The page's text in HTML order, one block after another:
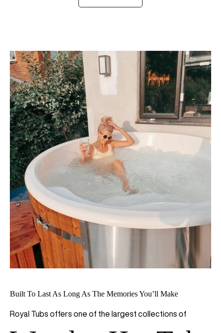
Built To Last As Long As The Memories You’ll Make
Royal Tubs offers one of the largest collections of